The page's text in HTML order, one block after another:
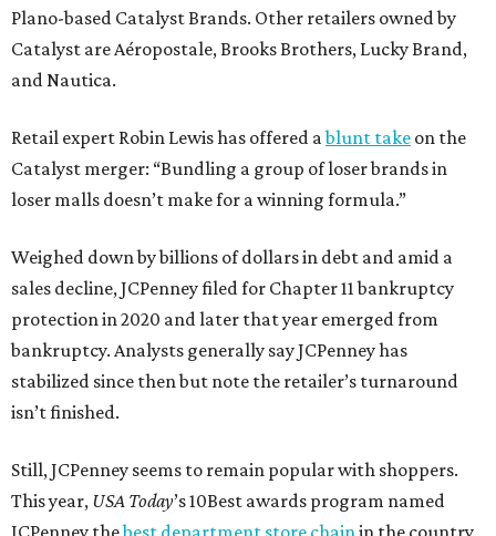
Plano-based Catalyst Brands. Other retailers owned by
Catalyst are Aéropostale, Brooks Brothers, Lucky Brand,
and Nautica.
Retail expert Robin Lewis has offered ablunt take on the
Catalyst merger: “Bundling a group of loser brands in
loser malls doesn’t make for a winning formula.”
Weighed down by billions of dollars in debt and amid a
sales decline, JCPenney filed for Chapter 11 bankruptcy
protection in 2020 and later that year emerged from
bankruptcy. Analysts generally say JCPenney has
stabilized since then but note the retailer’s turnaround
isn’t finished.
Still, JCPenney seems to remain popular with shoppers.
This year, USA Today’s 10Best awards program named